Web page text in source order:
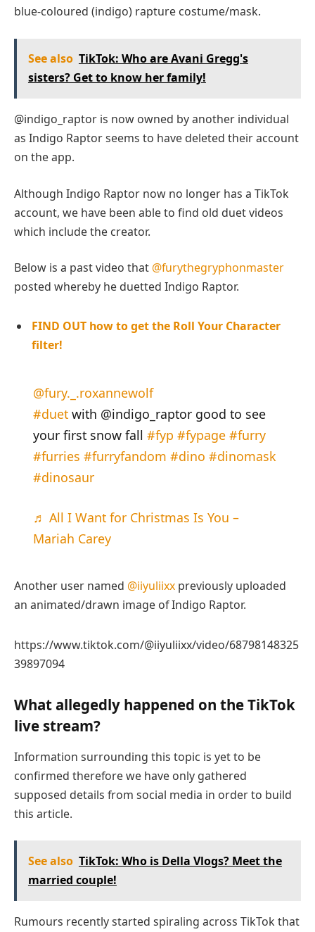
blue-coloured (indigo) rapture costume/mask.
See also TikTok: Who are Avani Gregg's
sisters? Get to know her family!
@indigo_raptor is now owned by another individual
as Indigo Raptor seems to have deleted their account
on the app.
Although Indigo Raptor now no longer has a TikTok
account, we have been able to find old duet videos
which include the creator.
Below is a past video that @furythegryphonmaster
posted whereby he duetted Indigo Raptor.
FIND OUT how to get the Roll Your Character
filter!
@fury._.roxannewolf
#duetwith @indigo_raptor good to see
your first snow fall #fyp #fypage #furry
#furries #furryfandom #dino #dinomask
#dinosaur
♬ All I Want for Christmas Is You –
Mariah Carey
Another user named @iiyuliixx previously uploaded
an animated/drawn image of Indigo Raptor.
https://www.tiktok.com/@iiyuliixx/video/68798148325
39897094
What allegedly happened on the TikTok
live stream?
Information surrounding this topic is yet to be
confirmed therefore we have only gathered
supposed details from social media in order to build
this article.
See also TikTok: Who is Della Vlogs? Meet the
married couple!
Rumours recently started spiraling across TikTok that